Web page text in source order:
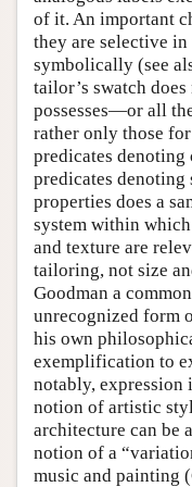
of it. An important
they are selective
symbolically (see
tailor’s swatch
possesses—or all
rather only those
predicates
predicates denoting
properties does a
system within
and texture are
tailoring, not size
Goodman a
unrecognized form
his own
exemplification to
notably, expression
notion of artistic
architecture can be
notion of a
music and painting